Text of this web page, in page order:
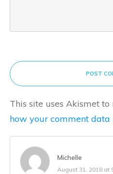
POST
This site uses Akismet to
how your comment data
Michelle
August 31, 2018 at